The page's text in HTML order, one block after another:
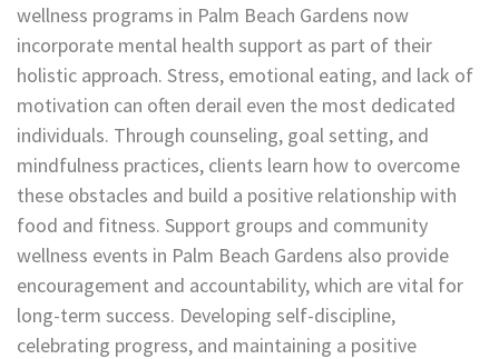
wellness programs in Palm Beach Gardens now
incorporate mental health support as part of their
holistic approach. Stress, emotional eating, and lack of
motivation can often derail even the most dedicated
individuals. Through counseling, goal setting, and
mindfulness practices, clients learn how to overcome
these obstacles and build a positive relationship with
food and fitness. Support groups and community
wellness events in Palm Beach Gardens also provide
encouragement and accountability, which are vital for
long-term success. Developing self-discipline,
celebrating progress, and maintaining a positive